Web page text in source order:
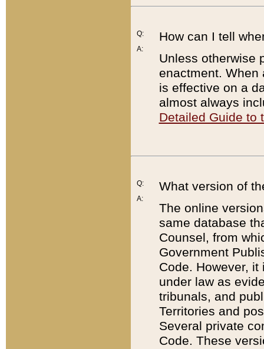
Q:
A:
How can I tell
Unless otherwise
enactment. When
is effective on a
almost always
Detailed Guide to
Q:
A:
What version of
The online
same database
Counsel, from
Government
Code. However,
under law as
tribunals, and
Territories and
Several private
Code. These